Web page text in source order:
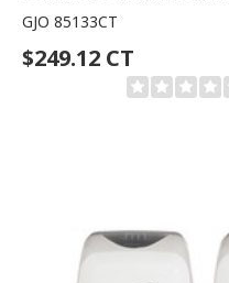
GJO 85133CT
$249.12 CT